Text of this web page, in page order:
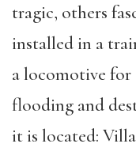
tragic, others
installed in a
a locomotive for
flooding and
it is located: